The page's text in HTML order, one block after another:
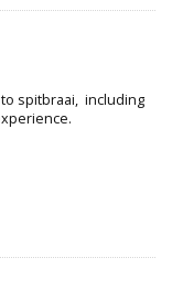
spitbraai, including